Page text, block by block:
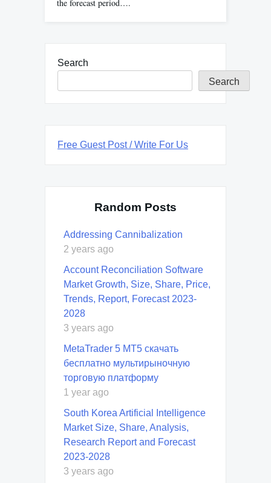
the forecast period….
Search
Search
Free Guest Post / Write For Us
Random Posts
Addressing Cannibalization
2 years ago
Account Reconciliation Software
Market Growth, Size, Share, Price,
Trends, Report, Forecast 2023-
2028
3 years ago
MetaTrader 5 MT5 скачать
бесплатно мультирыночную
торговую платформу
1 year ago
South Korea Artificial Intelligence
Market Size, Share, Analysis,
Research Report and Forecast
2023-2028
3 years ago